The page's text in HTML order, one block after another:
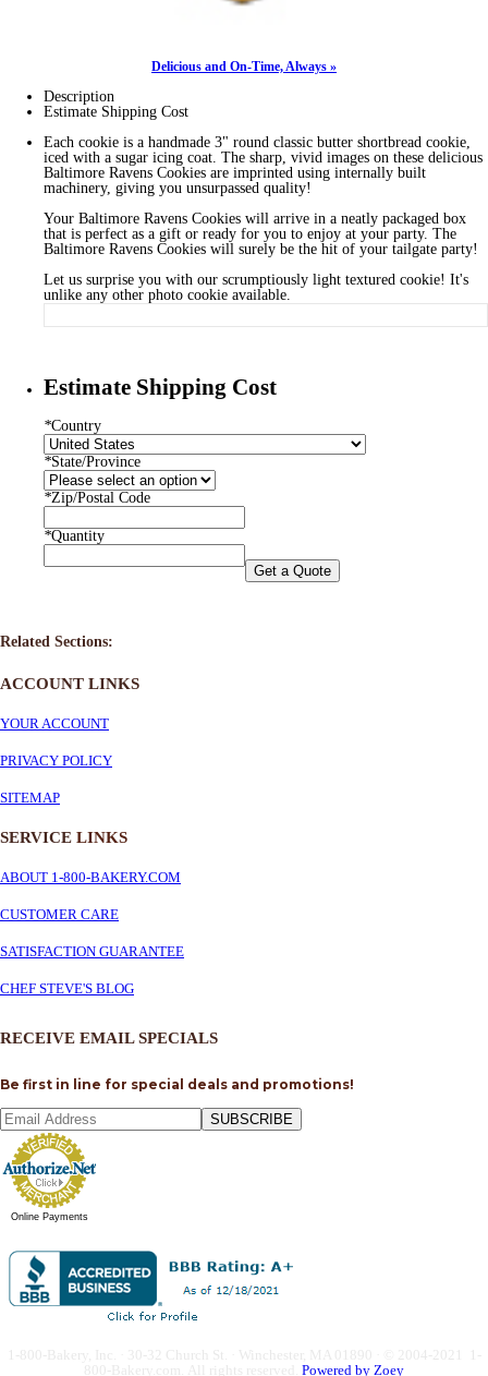
Delicious and On-Time, Always »
Description
Estimate Shipping Cost
Each cookie is a handmade 3" round classic butter shortbread cookie,
iced with a sugar icing coat. The sharp, vivid images on these delicious
Baltimore Ravens Cookies are imprinted using internally built
machinery, giving you unsurpassed quality!
Your Baltimore Ravens Cookies will arrive in a neatly packaged box
that is perfect as a gift or ready for you to enjoy at your party. The
Baltimore Ravens Cookies will surely be the hit of your tailgate party!
Let us surprise you with our scrumptiously light textured cookie! It's
unlike any other photo cookie available.
Estimate Shipping Cost
*Country
*State/Province
*Zip/Postal Code
*Quantity
Get a Quote
Related Sections:
ACCOUNT LINKS
YOUR ACCOUNT
PRIVACY POLICY
SITEMAP
SERVICE LINKS
ABOUT 1-800-BAKERY.COM
CUSTOMER CARE
SATISFACTION GUARANTEE
CHEF STEVE'S BLOG
RECEIVE EMAIL SPECIALS
Be first in line for special deals and promotions!
SUBSCRIBE
Online Payments
Powered by Zoey